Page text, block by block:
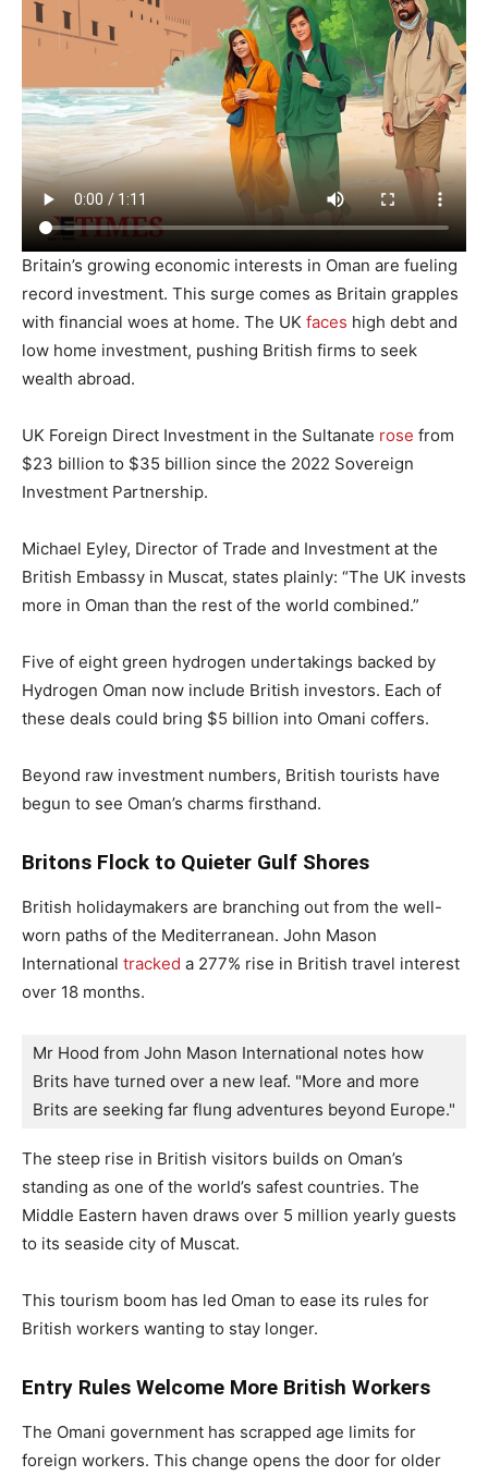
Britain’s growing economic interests in Oman are fueling
record investment. This surge comes as Britain grapples
with financial woes at home. The UK faces high debt and
low home investment, pushing British firms to seek
wealth abroad.
UK Foreign Direct Investment in the Sultanate rose from
$23 billion to $35 billion since the 2022 Sovereign
Investment Partnership.
Michael Eyley, Director of Trade and Investment at the
British Embassy in Muscat, states plainly: “The UK invests
more in Oman than the rest of the world combined.”
Five of eight green hydrogen undertakings backed by
Hydrogen Oman now include British investors. Each of
these deals could bring $5 billion into Omani coffers.
Beyond raw investment numbers, British tourists have
begun to see Oman’s charms firsthand.
Britons Flock to Quieter Gulf Shores
British holidaymakers are branching out from the well-
worn paths of the Mediterranean. John Mason
International tracked a 277% rise in British travel interest
over 18 months.
Mr Hood from John Mason International notes how
Brits have turned over a new leaf. "More and more
Brits are seeking far flung adventures beyond Europe."
The steep rise in British visitors builds on Oman’s
standing as one of the world’s safest countries. The
Middle Eastern haven draws over 5 million yearly guests
to its seaside city of Muscat.
This tourism boom has led Oman to ease its rules for
British workers wanting to stay longer.
Entry Rules Welcome More British Workers
The Omani government has scrapped age limits for
foreign workers. This change opens the door for older